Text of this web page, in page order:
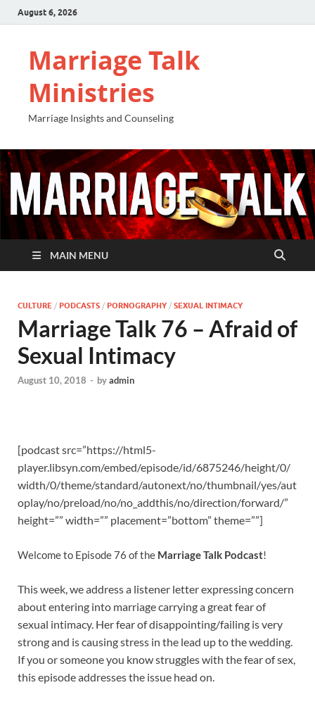
August 6, 2026
Marriage Talk
Ministries
Marriage Insights and Counseling
MAIN MENU
CULTURE / PODCASTS / PORNOGRAPHY / SEXUAL INTIMACY
Marriage Talk 76 – Afraid of
Sexual Intimacy
August 10, 2018 - byadmin
[podcast src=”https://html5-
player.libsyn.com/embed/episode/id/6875246/height/0/
width/0/theme/standard/autonext/no/thumbnail/yes/aut
oplay/no/preload/no/no_addthis/no/direction/forward/”
height=”” width=”” placement=”bottom” theme=””]
Welcome to Episode 76 of the Marriage Talk Podcast!
This week, we address a listener letter expressing concern
about entering into marriage carrying a great fear of
sexual intimacy. Her fear of disappointing/failing is very
strong and is causing stress in the lead up to the wedding.
If you or someone you know struggles with the fear of sex,
this episode addresses the issue head on.